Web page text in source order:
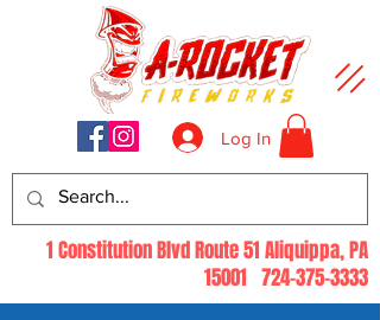
Log In
1 Constitution Blvd Route 51 Aliquippa, PA
15001 724-375-3333